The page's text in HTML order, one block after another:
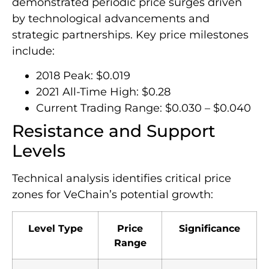
by technological advancements and
strategic partnerships. Key price milestones
include:
2018 Peak: $0.019
2021 All-Time High: $0.28
Current Trading Range: $0.030 – $0.040
Resistance and Support
Levels
Technical analysis identifies critical price
zones for VeChain’s potential growth:
Level Type
Price
Range
Significance